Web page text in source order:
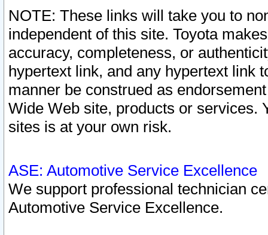
NOTE: These links will take you to
independent of this site. Toyota
accuracy, completeness, or
hypertext link, and any hypertext link
manner be construed as
Wide Web site, products or services.
sites is at your own risk.
ASE: Automotive Service Excellence
We support professional technician
Automotive Service Excellence.